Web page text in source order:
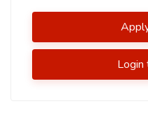
Login